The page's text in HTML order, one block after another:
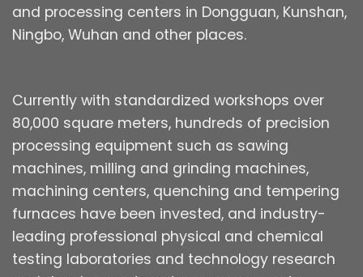
and processing centers in Dongguan, Kunshan,
Ningbo, Wuhan and other places.
Currently with standardized workshops over
80,000 square meters, hundreds of precision
processing equipment such as sawing
machines, milling and grinding machines,
machining centers, quenching and tempering
furnaces have been invested, and industry-
leading professional physical and chemical
testing laboratories and technology research